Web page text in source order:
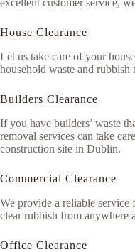
House Clearance
Let us take care of your
household waste and
Builders Clearance
If you have builders’ waste
removal services can take
construction site in Dublin.
Commercial Clearance
We provide a reliable service
clear rubbish from anywhere
Office Clearance